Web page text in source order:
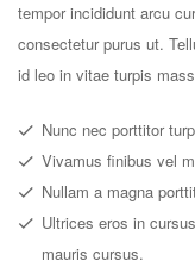
tempor incididunt arcu
consectetur purus ut.
id leo in vitae turpis
Nunc nec porttitor
Vivamus finibus vel
Nullam a magna
Ultrices eros in
mauris cursus.